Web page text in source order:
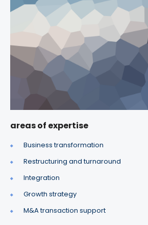
areas of expertise
Business transformation
Restructuring and turnaround
Integration
Growth strategy
M&A transaction support